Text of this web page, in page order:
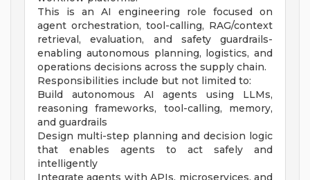
This is an AI engineering role focused on
agent orchestration, tool-calling, RAG/context
retrieval, evaluation, and safety guardrails-
enabling autonomous planning, logistics, and
operations decisions across the supply chain.
Responsibilities include but not limited to:
Build autonomous AI agents using LLMs,
reasoning frameworks, tool-calling, memory,
and guardrails
Design multi-step planning and decision logic
that enables agents to act safely and
intelligently
Integrate agents with APIs, microservices, and